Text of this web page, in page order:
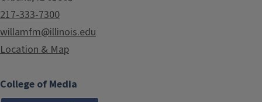
217-333-7300
willamfm@illinois.edu
Location & Map
College of Media